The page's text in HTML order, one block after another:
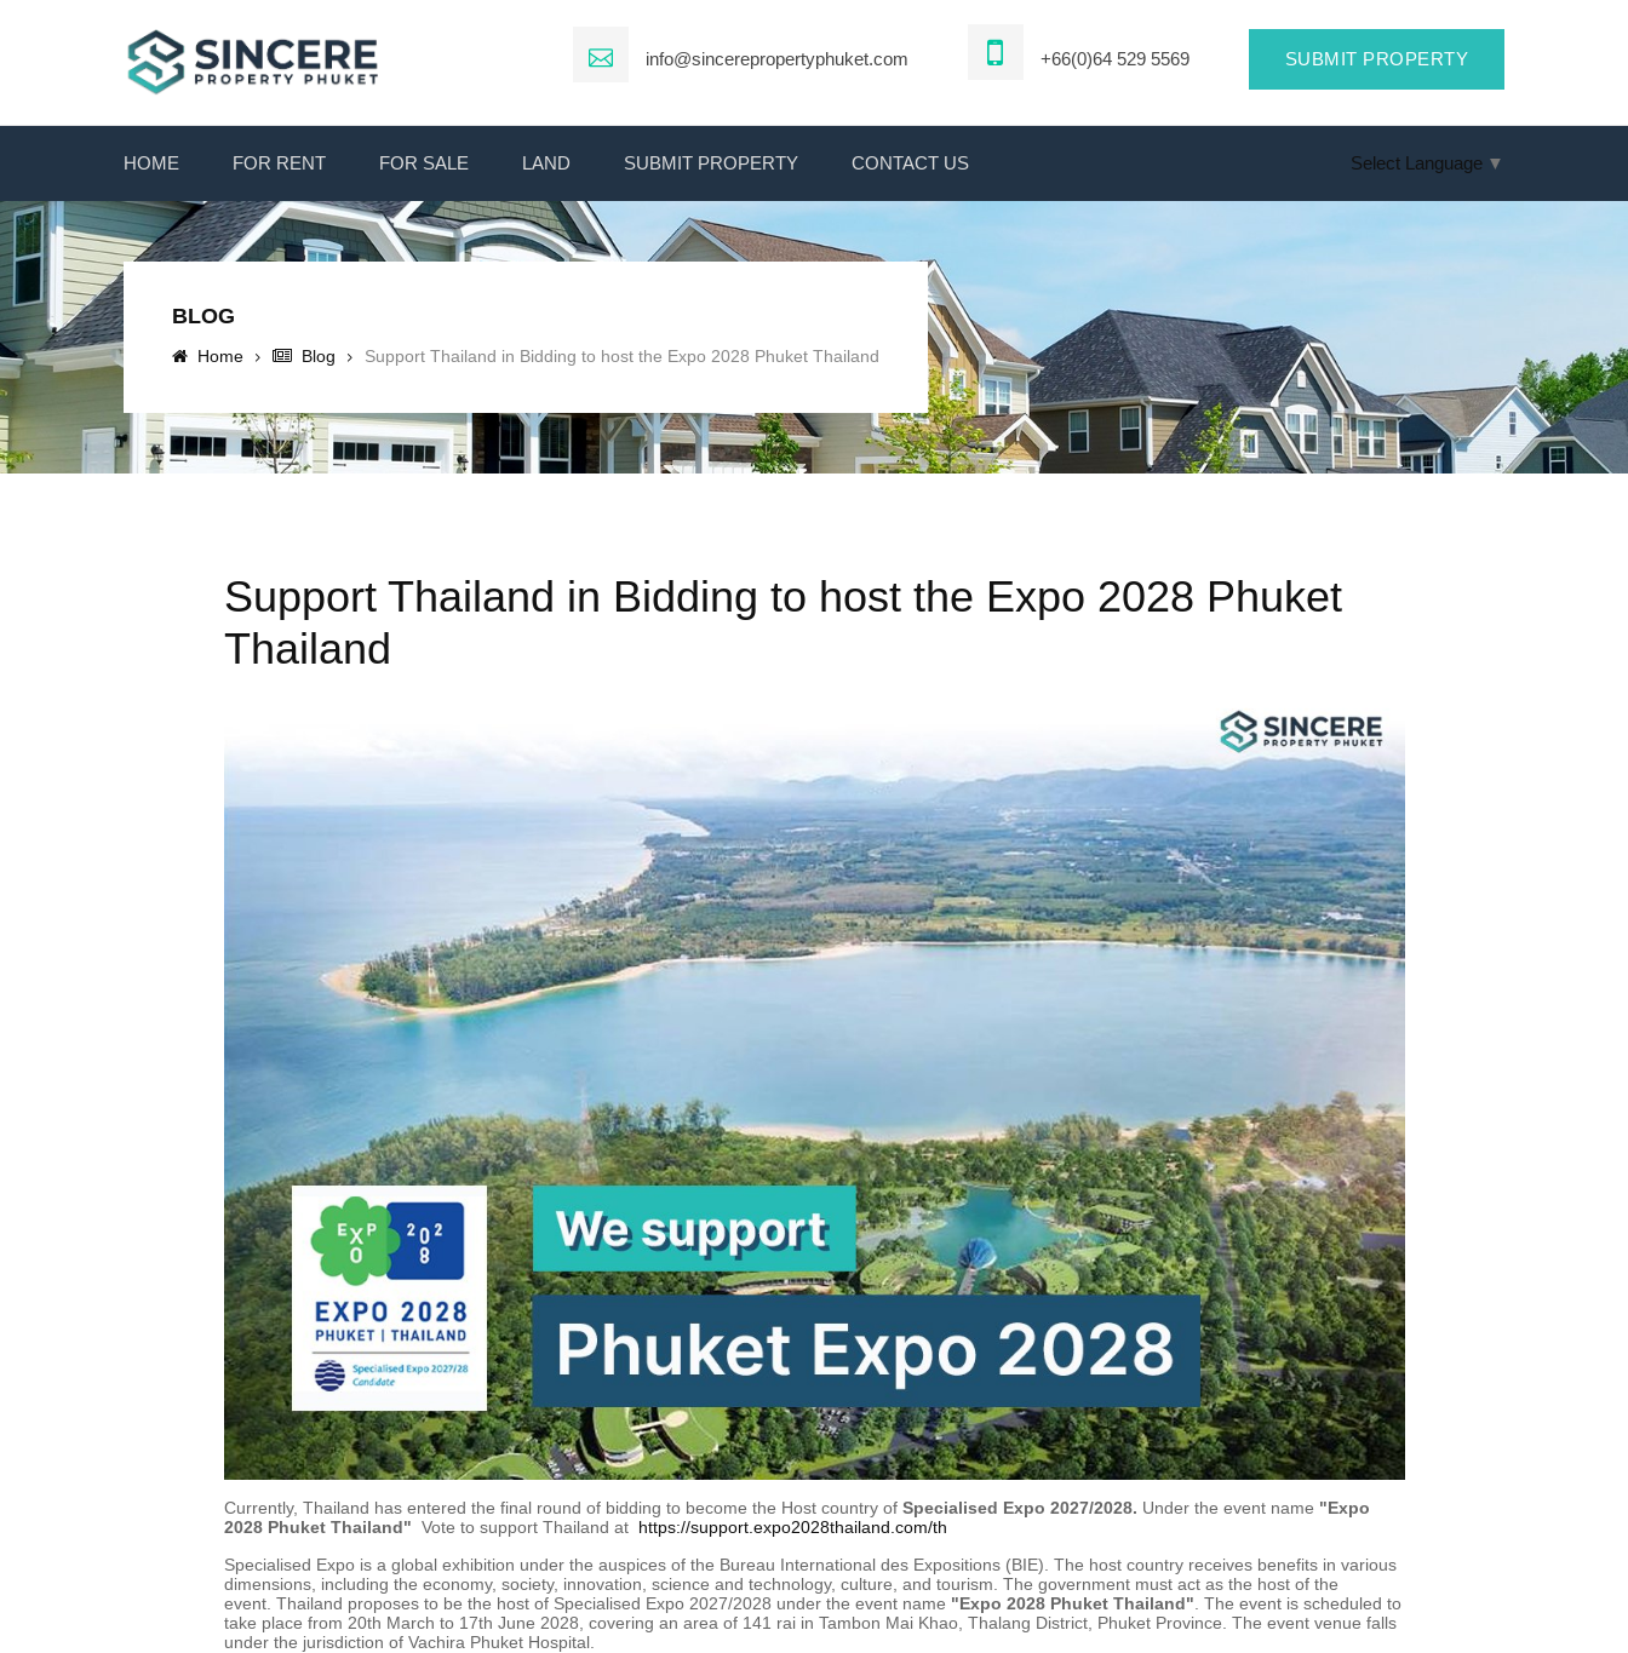
info@sincerepropertyphuket.com +66(0)64 529 5569 SUBMIT PROPERTY
HOME FOR RENT FOR SALE LAND SUBMIT PROPERTY CONTACT US Select Language ▼
BLOG
Home Blog Support Thailand in Bidding to host the Expo 2028 Phuket Thailand
Support Thailand in Bidding to host the Expo 2028 Phuket
Thailand
Currently, Thailand has entered the final round of bidding to become the Host country of Specialised Expo 2027/2028. Under the event name "Expo
2028 Phuket Thailand" Vote to support Thailand at https://support.expo2028thailand.com/th
Specialised Expo is a global exhibition under the auspices of the Bureau International des Expositions (BIE). The host country receives benefits in various
dimensions, including the economy, society, innovation, science and technology, culture, and tourism. The government must act as the host of the
event. Thailand proposes to be the host of Specialised Expo 2027/2028 under the event name "Expo 2028 Phuket Thailand" . The event is scheduled to
take place from 20th March to 17th June 2028, covering an area of 141 rai in Tambon Mai Khao, Thalang District, Phuket Province. The event venue falls
under the jurisdiction of Vachira Phuket Hospital.